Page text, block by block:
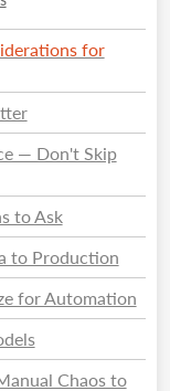
for
— Don't Skip
to Ask
to Production
for Automation
Chaos to